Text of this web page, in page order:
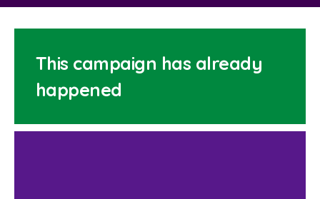
This campaign has already
happened